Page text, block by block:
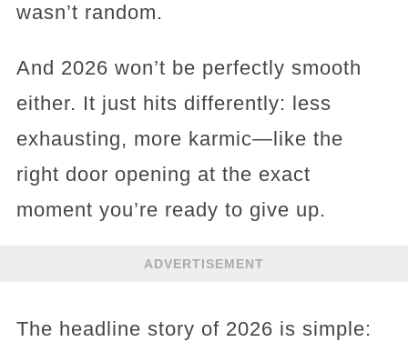
wasn’t random.
And 2026 won’t be perfectly smooth
either. It just hits differently: less
exhausting, more karmic—like the
right door opening at the exact
moment you’re ready to give up.
ADVERTISEMENT
The headline story of 2026 is simple: